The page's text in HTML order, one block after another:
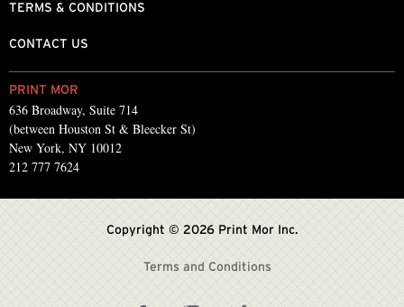
PRINT MOR
636 Broadway, Suite 714
(between Houston St & Bleecker St)
New York, NY 10012
212 777 7624
TERMS & CONDITIONS
CONTACT US
Copyright © 2026 Print Mor Inc.
Terms and Conditions